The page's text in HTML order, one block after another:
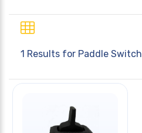
1 Results for Paddle Switch